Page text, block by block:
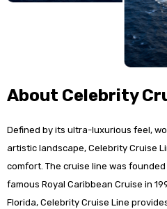
About Celebrity
Defined by its ultra-luxurious feel,
artistic landscape, Celebrity Cruise
comfort. The cruise line was
famous Royal Caribbean Cruise in
Florida, Celebrity Cruise Line